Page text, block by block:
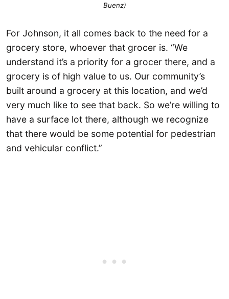
Buenz)
For Johnson, it all comes back to the need for a
grocery store, whoever that grocer is. “We
understand it’s a priority for a grocer there, and a
grocery is of high value to us. Our community’s
built around a grocery at this location, and we’d
very much like to see that back. So we’re willing to
have a surface lot there, although we recognize
that there would be some potential for pedestrian
and vehicular conflict.”